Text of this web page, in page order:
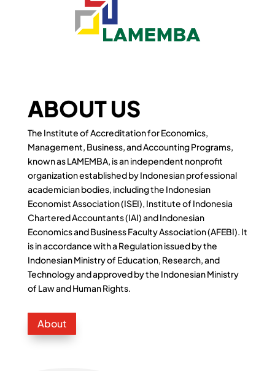
ABOUT US
The Institute of Accreditation for Economics,
Management, Business, and Accounting Programs,
known as LAMEMBA, is an independent nonprofit
organization established by Indonesian professional
academician bodies, including the Indonesian
Economist Association (ISEI), Institute of Indonesia
Chartered Accountants (IAI) and Indonesian
Economics and Business Faculty Association (AFEBI). It
is in accordance with a Regulation issued by the
Indonesian Ministry of Education, Research, and
Technology and approved by the Indonesian Ministry
of Law and Human Rights.
About